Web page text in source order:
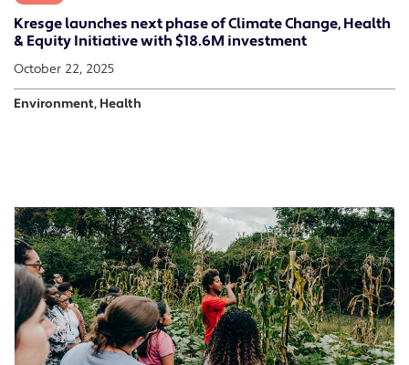
Kresge launches next phase of Climate Change, Health
& Equity Initiative with $18.6M investment
October 22, 2025
Environment, Health